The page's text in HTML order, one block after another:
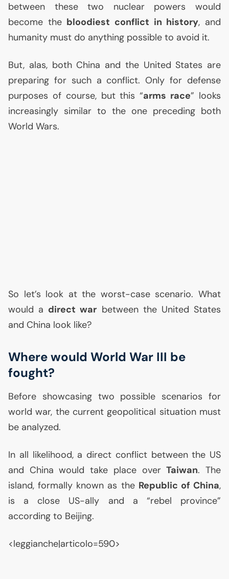
between these two nuclear powers would
become the bloodiest conflict in history, and
humanity must do anything possible to avoid it.
But, alas, both China and the United States are
preparing for such a conflict. Only for defense
purposes of course, but this “arms race” looks
increasingly similar to the one preceding both
World Wars.
So let’s look at the worst-case scenario. What
would a direct war between the United States
and China look like?
Where would World War III be
fought?
Before showcasing two possible scenarios for
world war, the current geopolitical situation must
be analyzed.
In all likelihood, a direct conflict between the US
and China would take place overTaiwan. The
island, formally known as the Republic of China,
is a close US-ally and a “rebel province”
according to Beijing.
<leggianche|articolo=590>